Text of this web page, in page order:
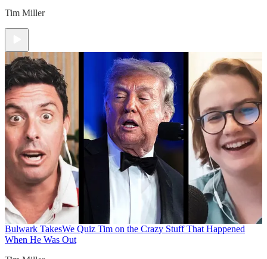
Tim Miller
Bulwark TakesWe Quiz Tim on the Crazy Stuff That Happened
When He Was Out